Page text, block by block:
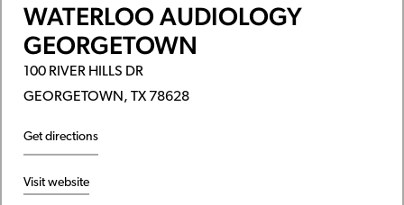
WATERLOO AUDIOLOGY
GEORGETOWN
100 RIVER HILLS DR
GEORGETOWN, TX 78628
Get directions
Visit website